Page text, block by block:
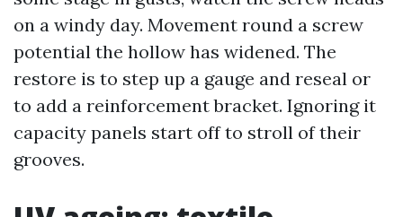
on a windy day. Movement round a screw
potential the hollow has widened. The
restore is to step up a gauge and reseal or
to add a reinforcement bracket. Ignoring it
capacity panels start off to stroll of their
grooves.